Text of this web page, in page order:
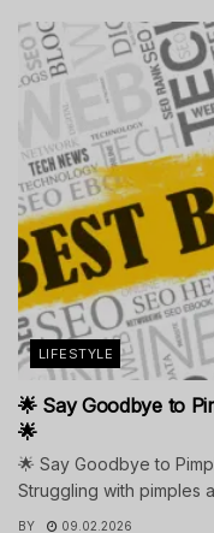
LIFESTYLE
🌟 Say Goodbye to
🌟
🌟 Say Goodbye to
Struggling with pimples
BY 09.02.2026